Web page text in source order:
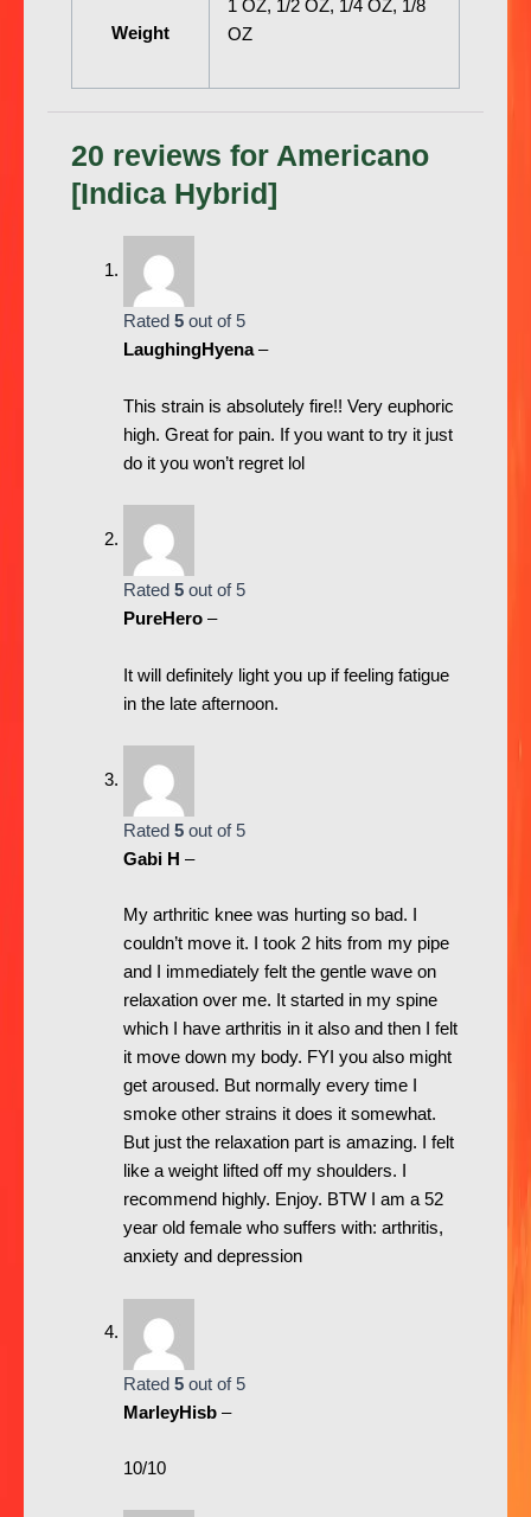
Weight
1 OZ, 1/2 OZ, 1/4 OZ, 1/8
OZ
20 reviews for Americano
[Indica Hybrid]
Rated 5out of 5
LaughingHyena–
This strain is absolutely fire!! Very euphoric
high. Great for pain. If you want to try it just
do it you won’t regret lol
Rated 5out of 5
PureHero –
It will definitely light you up if feeling fatigue
in the late afternoon.
Rated 5out of 5
Gabi H –
My arthritic knee was hurting so bad. I
couldn’t move it. I took 2 hits from my pipe
and I immediately felt the gentle wave on
relaxation over me. It started in my spine
which I have arthritis in it also and then I felt
it move down my body. FYI you also might
get aroused. But normally every time I
smoke other strains it does it somewhat.
But just the relaxation part is amazing. I felt
like a weight lifted off my shoulders. I
recommend highly. Enjoy. BTW I am a 52
year old female who suffers with: arthritis,
anxiety and depression
Rated 5out of 5
MarleyHisb –
10/10